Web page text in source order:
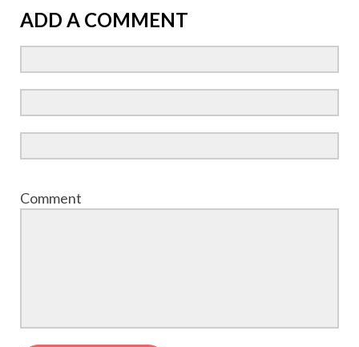
ADD A COMMENT
Comment